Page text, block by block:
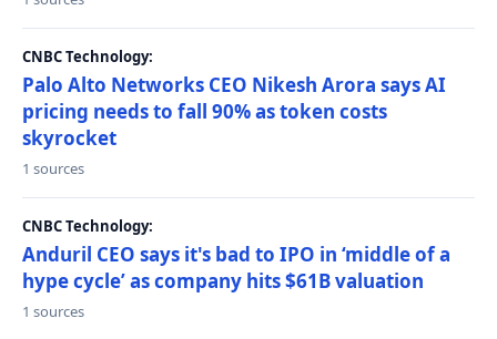
CNBC Technology:
Palo Alto Networks CEO Nikesh Arora says AI
pricing needs to fall 90% as token costs
skyrocket
1 sources
CNBC Technology:
Anduril CEO says it's bad to IPO in ‘middle of a
hype cycle’ as company hits $61B valuation
1 sources